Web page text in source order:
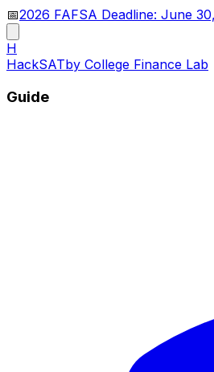
📅2026 FAFSA Deadline: June
H
HackSATby College Finance Lab
Guide